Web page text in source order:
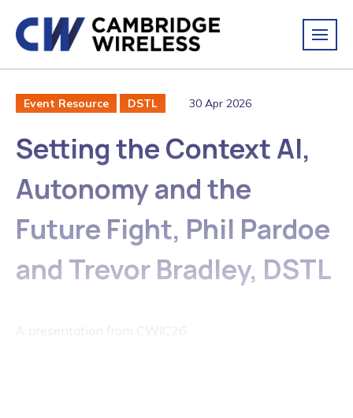
Event Resource DSTL 30 Apr 2026
Setting the Context AI,
Autonomy and the
Future Fight, Phil Pardoe
and Trevor Bradley, DSTL
A presentation from CWIC26